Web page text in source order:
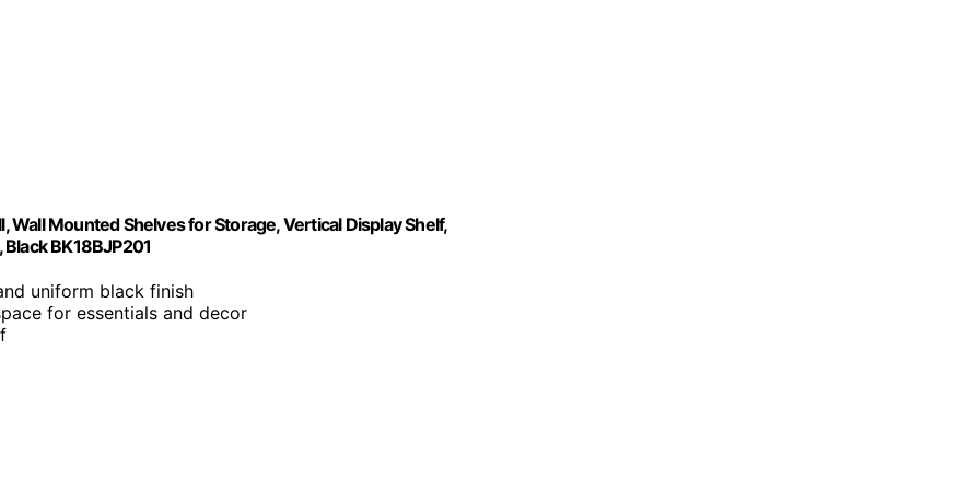
Wall Mounted Shelves for Storage, Vertical Display Shelf,
BK18BJP201
uniform black finish
for essentials and decor